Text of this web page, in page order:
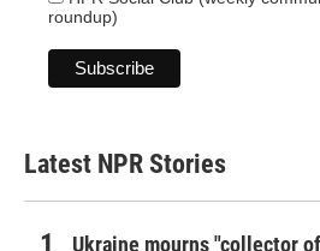
roundup)
Latest NPR Stories
Ukraine mourns "collector